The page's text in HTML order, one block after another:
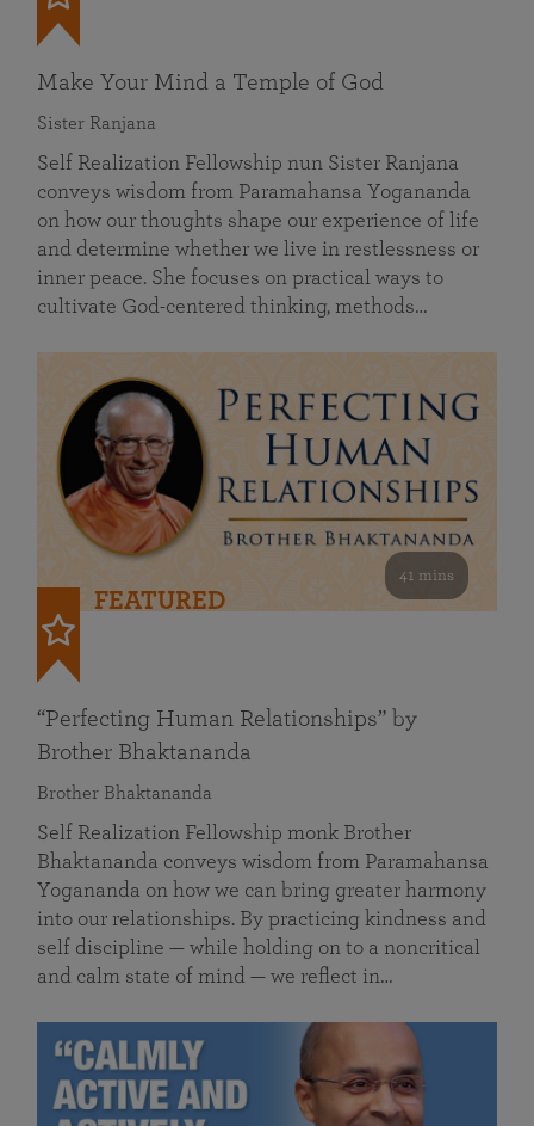
Make Your Mind a Temple of God
Sister Ranjana
Self Realization Fellowship nun Sister Ranjana
conveys wisdom from Paramahansa Yogananda
on how our thoughts shape our experience of life
and determine whether we live in restlessness or
inner peace. She focuses on practical ways to
cultivate God-centered thinking, methods…
41 mins
FEATURED
“Perfecting Human Relationships” by
Brother Bhaktananda
Brother Bhaktananda
Self Realization Fellowship monk Brother
Bhaktananda conveys wisdom from Paramahansa
Yogananda on how we can bring greater harmony
into our relationships. By practicing kindness and
self discipline — while holding on to a noncritical
and calm state of mind — we reflect in…